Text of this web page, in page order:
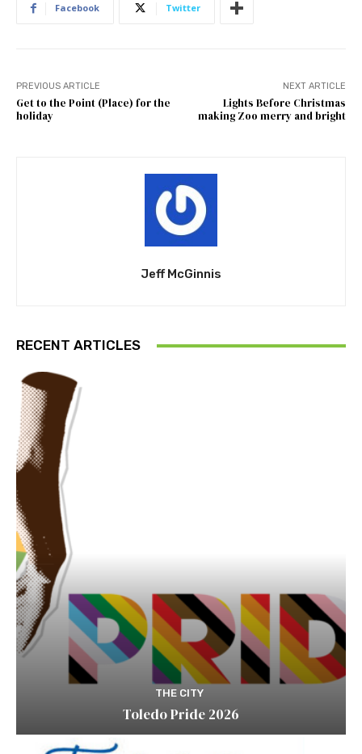
Facebook Twitter
PREVIOUS ARTICLE
Get to the Point (Place) for the
holiday
NEXT ARTICLE
Lights Before Christmas
making Zoo merry and bright
Jeff McGinnis
RECENT ARTICLES
THE CITY
Toledo Pride 2026